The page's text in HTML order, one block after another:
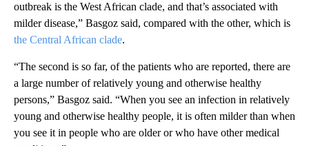
outbreak is the West African clade, and that’s associated with
milder disease,” Basgoz said, compared with the other, which is
the Central African clade.
“The second is so far, of the patients who are reported, there are
a large number of relatively young and otherwise healthy
persons,” Basgoz said. “When you see an infection in relatively
young and otherwise healthy people, it is often milder than when
you see it in people who are older or who have other medical